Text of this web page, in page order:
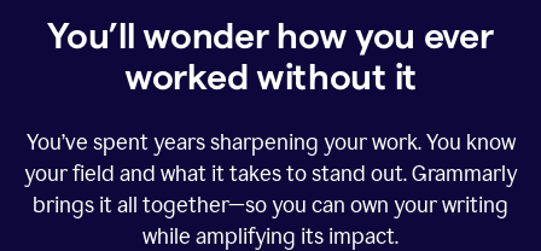
You’ll wonder how you ever
worked without it
You’ve spent years sharpening your work. You know
your field and what it takes to stand out. Grammarly
brings it all together—so you can own your writing
while amplifying its impact.